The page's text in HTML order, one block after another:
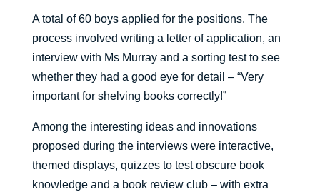
A total of 60 boys applied for the positions. The
process involved writing a letter of application, an
interview with Ms Murray and a sorting test to see
whether they had a good eye for detail – “Very
important for shelving books correctly!”
Among the interesting ideas and innovations
proposed during the interviews were interactive,
themed displays, quizzes to test obscure book
knowledge and a book review club – with extra